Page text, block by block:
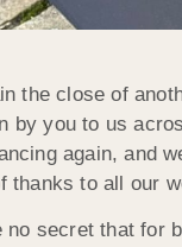
the close of
by you to us
again, and
thanks to all our
no secret that for